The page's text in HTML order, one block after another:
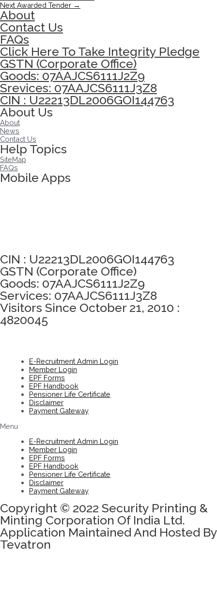
Next Awarded Tender →
About
Contact Us
FAQs
Click Here To Take Integrity Pledge
GSTN (Corporate Office)
Goods: 07AAJCS6111J2Z9
Srevices: 07AAJCS6111J3Z8
CIN : U22213DL2006GOI144763
About Us
About
News
Contact Us
Help Topics
SiteMap
FAQs
Mobile Apps
CIN : U22213DL2006GOI144763
GSTN (Corporate Office)
Goods: 07AAJCS6111J2Z9
Services: 07AAJCS6111J3Z8
Visitors Since October 21, 2010 :
4820045
E-Recruitment Admin Login
Member Login
EPF Forms
EPF Handbook
Pensioner Life Certificate
Disclaimer
Payment Gateway
Menu
E-Recruitment Admin Login
Member Login
EPF Forms
EPF Handbook
Pensioner Life Certificate
Disclaimer
Payment Gateway
Copyright © 2022 Security Printing &
Minting Corporation Of India Ltd.
Application Maintained And Hosted By
Tevatron